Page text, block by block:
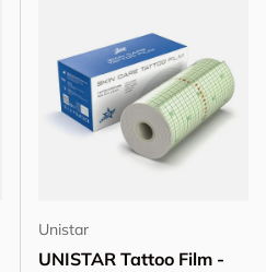
Unistar
UNISTAR Tattoo Film -